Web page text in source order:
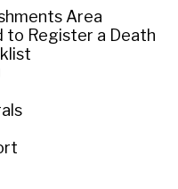
Area
to Register a Death
Settlers Lane, Illowa